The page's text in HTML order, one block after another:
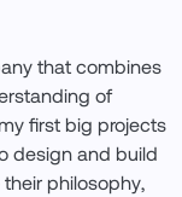
that combines
of
first big projects
design and build
philosophy,